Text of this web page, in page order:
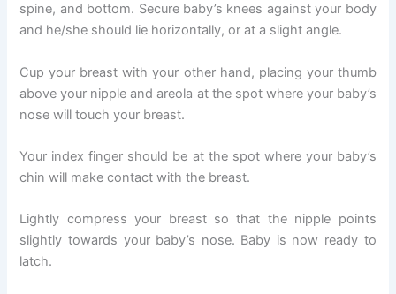
spine, and bottom. Secure baby’s knees against your body
and he/she should lie horizontally, or at a slight angle.
Cup your breast with your other hand, placing your thumb
above your nipple and areola at the spot where your baby’s
nose will touch your breast.
Your index finger should be at the spot where your baby’s
chin will make contact with the breast.
Lightly compress your breast so that the nipple points
slightly towards your baby’s nose. Baby is now ready to
latch.